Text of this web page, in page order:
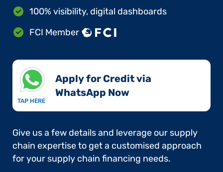
100% visibility, digital dashboards
FCI Member
TAP HERE
Apply for Credit via
WhatsApp Now​
Give us a few details and leverage our supply
chain expertise to get a customised approach
for your supply chain financing needs.